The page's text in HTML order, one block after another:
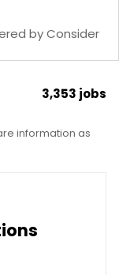
by Consider
3,353 jobs
information as